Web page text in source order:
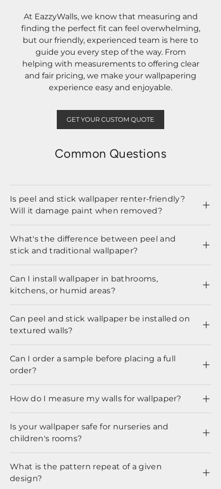
At EazzyWalls, we know that measuring and
finding the perfect fit can feel overwhelming,
but our friendly, experienced team is here to
guide you every step of the way. From
helping with measurements to offering clear
and fair pricing, we make your wallpapering
experience easy and enjoyable.
GET YOUR CUSTOM QUOTE
Common Questions
Is peel and stick wallpaper renter-friendly?
Will it damage paint when removed?
What's the difference between peel and
stick and traditional wallpaper?
Can I install wallpaper in bathrooms,
kitchens, or humid areas?
Can peel and stick wallpaper be installed on
textured walls?
Can I order a sample before placing a full
order?
How do I measure my walls for wallpaper?
Is your wallpaper safe for nurseries and
children's rooms?
What is the pattern repeat of a given
design?